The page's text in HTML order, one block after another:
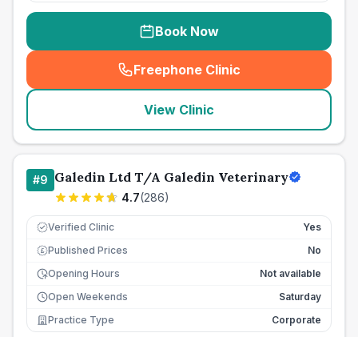
Book Now
Freephone Clinic
(seo_lab_card_freephone
View Clinic
#9 Galedin Ltd T/A Galedin Veterinary
4.7(286)
Verified Clinic Yes
£ Published Prices
No
Opening Hours
Not available
Open Weekends
Saturday
Practice Type
Corporate